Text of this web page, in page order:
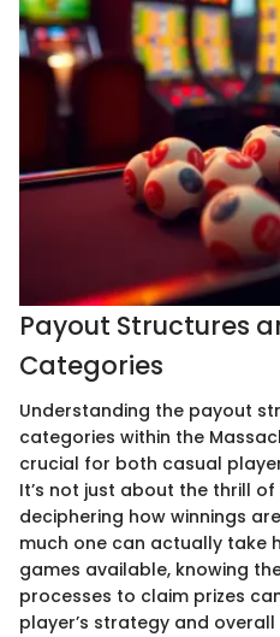
Payout Structures
Categories
Understanding the payout
categories within the
crucial for both casual
It’s not just about the thrill
deciphering how winnings
much one can actually take
games available, knowing
processes to claim prizes
player’s strategy and overall